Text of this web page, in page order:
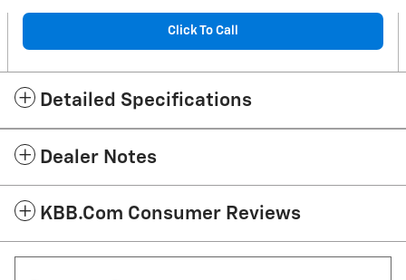
Click To Call
Detailed Specifications
Dealer Notes
KBB.com Consumer Reviews